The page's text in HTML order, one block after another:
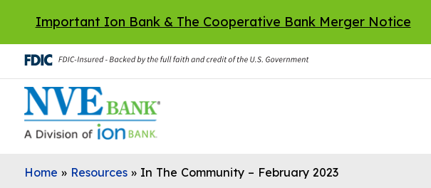
Important Ion Bank & The Cooperative Bank Merger Notice
Home » Resources» In The Community – February 2023